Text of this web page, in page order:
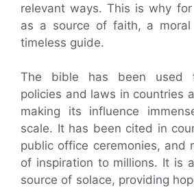
relevant ways. This is why
as a source of faith, a
timeless guide.
The bible has been used
policies and laws in countries
making its influence
scale. It has been cited in
public office ceremonies, and
of inspiration to millions. It is
source of solace, providing